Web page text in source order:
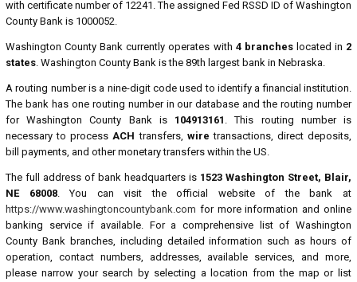
with certificate number of 12241. The assigned Fed RSSD ID of Washington
County Bank is 1000052.
Washington County Bank currently operates with 4 brancheslocated in 2
states. Washington County Bank is the 89th largest bank in Nebraska.
A routing number is a nine-digit code used to identify a financial institution.
The bank has one routing number in our database and the routing number
for Washington County Bank is 104913161 . This routing number is
necessary to processACH transfers, wire transactions, direct deposits,
bill payments, and other monetary transfers within the US.
The full address of bank headquarters is 1523 Washington Street, Blair,
NE 68008. You can visit the official website of the bank at
https://www.washingtoncountybank.com for more information and online
banking service if available. For a comprehensive list of Washington
County Bank branches, including detailed information such as hours of
operation, contact numbers, addresses, available services, and more,
please narrow your search by selecting a location from the map or list